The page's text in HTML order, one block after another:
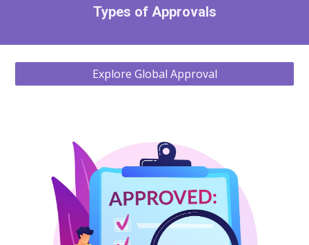
Types of Approvals
Explore Global Approval